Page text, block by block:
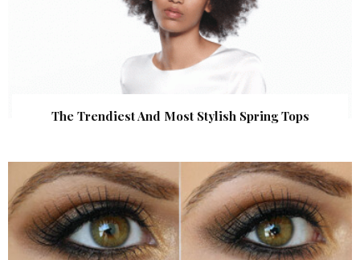
The Trendiest And Most Stylish Spring Tops